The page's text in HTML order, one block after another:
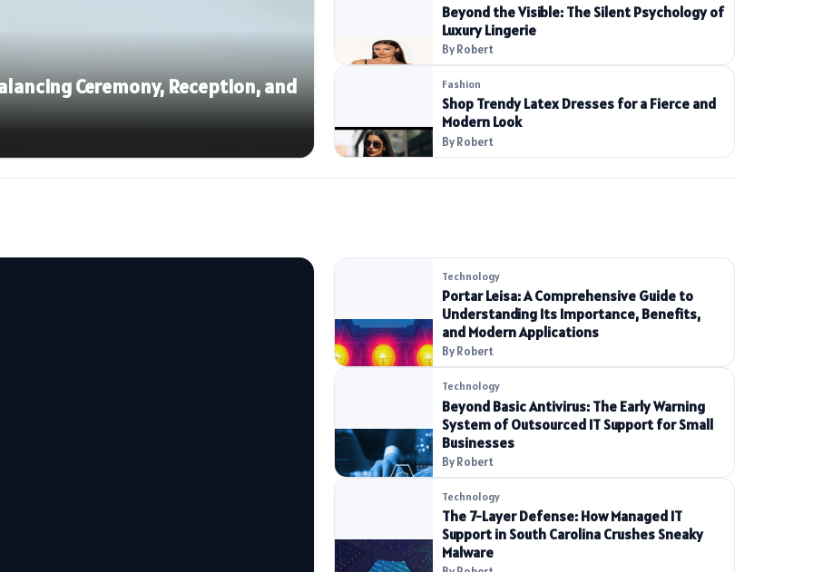
Ceremony, Reception, and
Beyond the Visible: The Silent Psychology of
Luxury Lingerie
By Robert
Fashion
Shop Trendy Latex Dresses for a Fierce and
Modern Look
By Robert
Technology
Portar Leisa: A Comprehensive Guide to
Understanding Its Importance, Benefits,
and Modern Applications
By Robert
Technology
Beyond Basic Antivirus: The Early Warning
System of Outsourced IT Support for Small
Businesses
By Robert
Technology
The 7-Layer Defense: How Managed IT
Support in South Carolina Crushes Sneaky
Malware